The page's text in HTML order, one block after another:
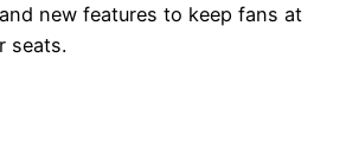
new features to keep fans at
seats.